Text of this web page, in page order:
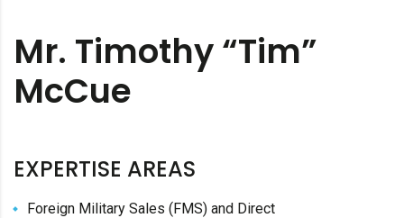
Mr. Timothy “Tim”
McCue
EXPERTISE AREAS
Foreign Military Sales (FMS) and Direct